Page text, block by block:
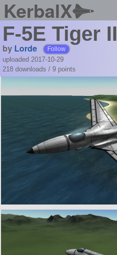
KerbalX
F-5E Tiger II
by Lorde Follow
uploaded 2017-10-29
218 downloads / 9 points